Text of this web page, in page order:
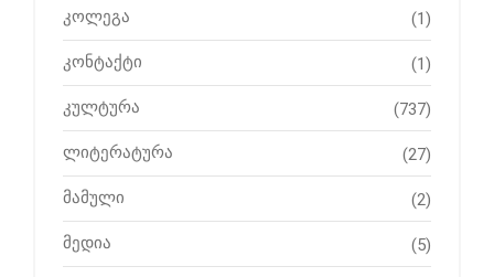
კოლეგა (1)
კონტაქტი (1)
კულტურა (737)
ლიტერატურა (27)
მამული (2)
მედია (5)